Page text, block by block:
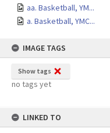
aa. Basketball, YM...
a. Basketball, YMC...
IMAGE TAGS
Show tags
no tags yet
LINKED TO